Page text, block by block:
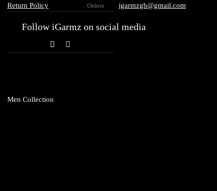
Return Policy Orders igarmzgh@gmail.com
Follow iGarmz on social media
Men Collection